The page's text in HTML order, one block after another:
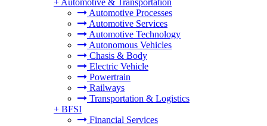
+ Automotive & Transportation
Automotive Processes
Automotive Services
Automotive Technology
Autonomous Vehicles
Chasis & Body
Electric Vehicle
Powertrain
Railways
Transportation & Logistics
+ BFSI
Financial Services